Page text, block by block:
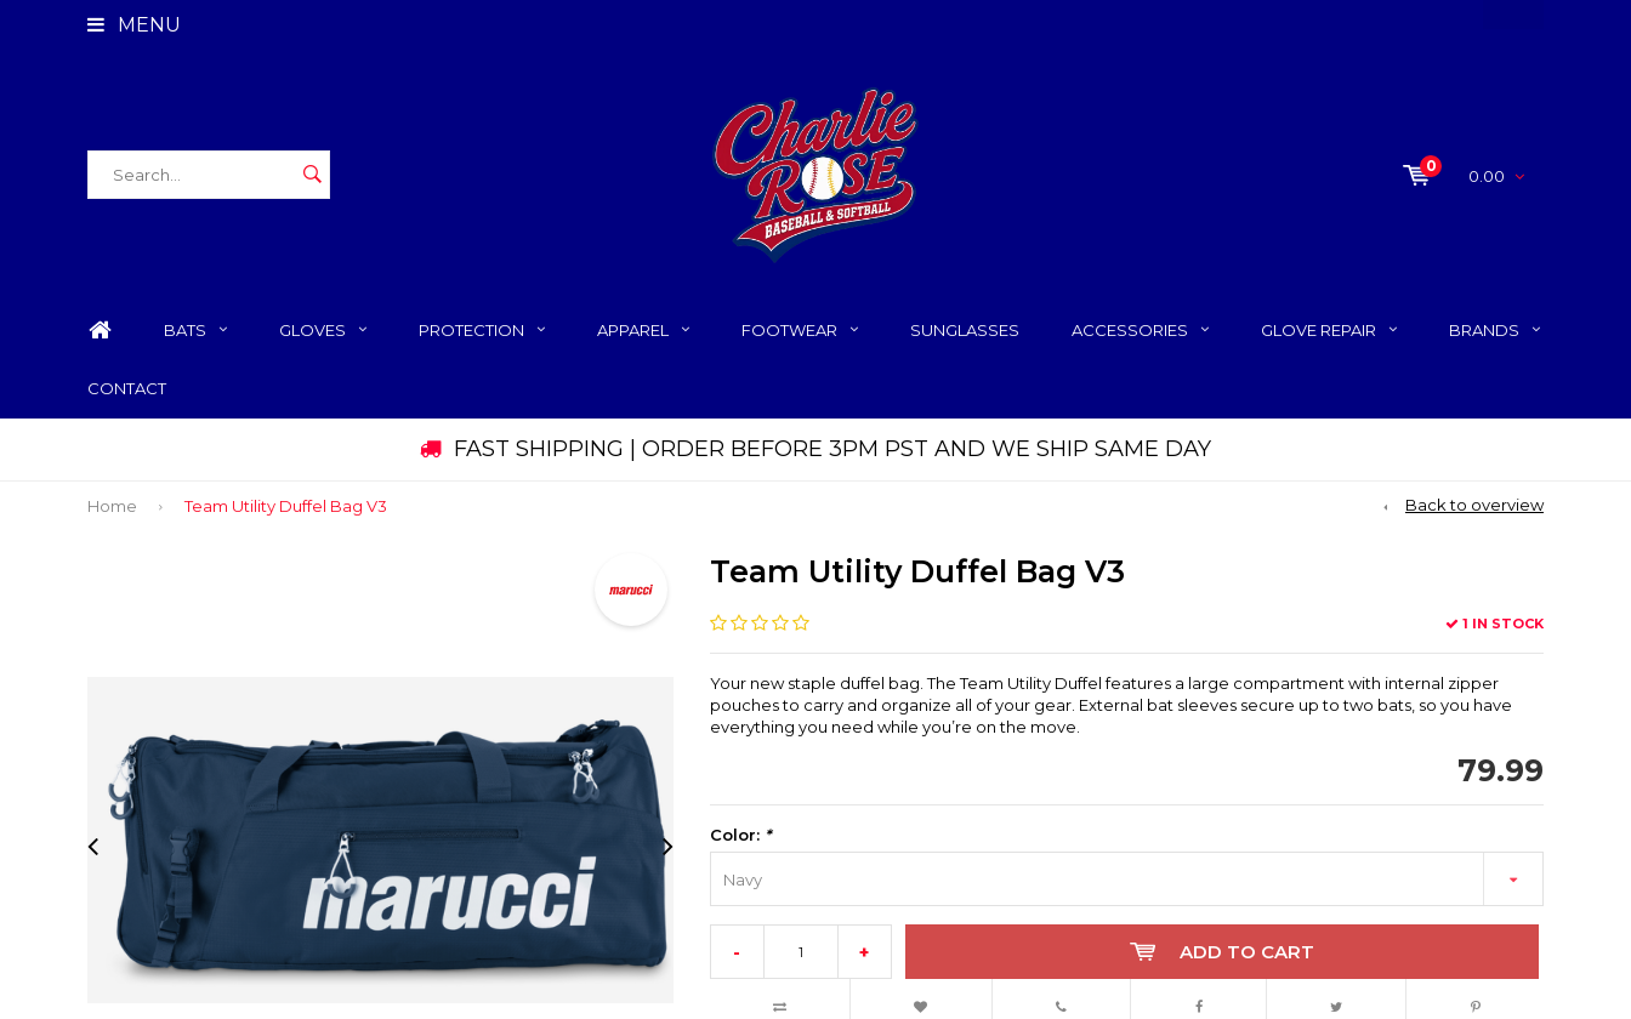
MENU
0
0.00
BATS GLOVES PROTECTION APPAREL FOOTWEAR SUNGLASSES ACCESSORIES GLOVE REPAIR BRANDS
CONTACT
FAST SHIPPING | ORDER BEFORE 3PM PST AND WE SHIP SAME DAY
Home Team Utility Duffel Bag V3 Back to overview
Team Utility Duffel Bag V3
1 IN STOCK
Your new staple duffel bag. The Team Utility Duffel features a large compartment with internal zipper
pouches to carry and organize all of your gear. External bat sleeves secure up to two bats, so you have
everything you need while you’re on the move.
79.99
Color: *
Navy
- + ADD TO CART